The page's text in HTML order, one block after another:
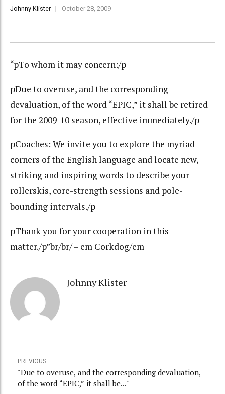
Johnny Klister October 28, 2009
“pTo whom it may concern:/p
pDue to overuse, and the corresponding
devaluation, of the word “EPIC,” it shall be retired
for the 2009-10 season, effective immediately./p
pCoaches: We invite you to explore the myriad
corners of the English language and locate new,
striking and inspiring words to describe your
rollerskis, core-strength sessions and pole-
bounding intervals./p
pThank you for your cooperation in this
matter./p”br/br/ – em Corkdog/em
Johnny Klister
PREVIOUS
"Due to overuse, and the corresponding devaluation,
of the word “EPIC,” it shall be..."